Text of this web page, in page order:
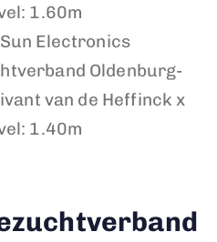
1.60m
Electronics
Oldenburg-
van de Heffinck x
1.40m